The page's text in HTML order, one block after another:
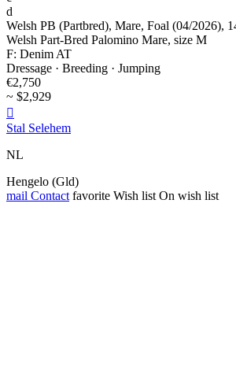
d
Welsh PB (Partbred), Mare, Foal (04/2026),
Welsh Part-Bred Palomino Mare, size M
F: Denim AT
Dressage · Breeding · Jumping
€2,750
~ $2,929

Stal Selehem
NL
Hengelo (Gld)
mail Contact favorite Wish list On wish list